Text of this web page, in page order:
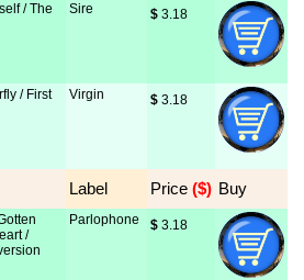
/ The
Sire $ 3.18
/ First
Virgin $ 3.18
Label Price ($) Buy
/
Parlophone $ 3.18